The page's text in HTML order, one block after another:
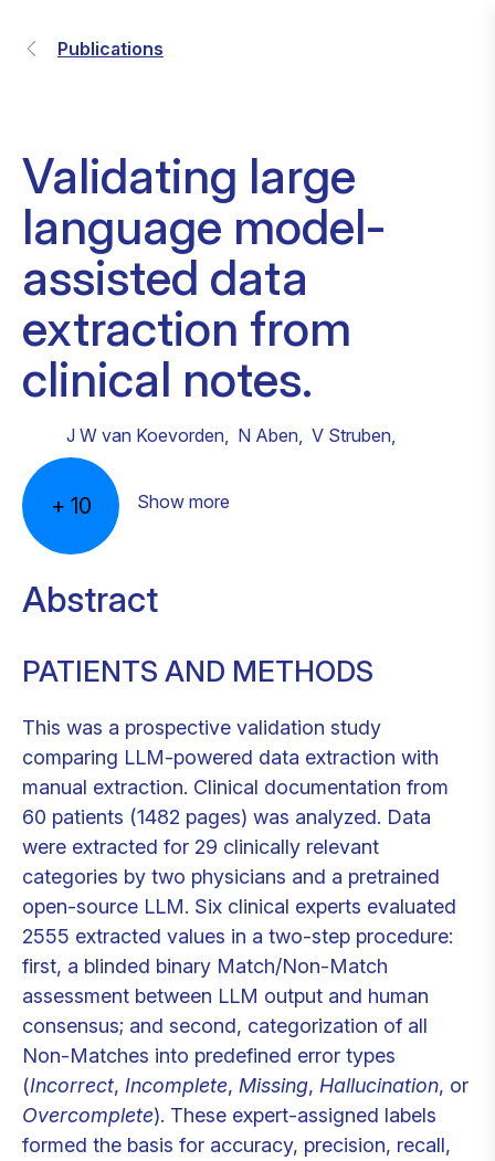
Publications
Validating large
language model-
assisted data
extraction from
clinical notes.
J W van Koevorden, N Aben, V Struben,
+ 10 Show more
Abstract
PATIENTS AND METHODS
This was a prospective validation study
comparing LLM-powered data extraction with
manual extraction. Clinical documentation from
60 patients (1482 pages) was analyzed. Data
were extracted for 29 clinically relevant
categories by two physicians and a pretrained
open-source LLM. Six clinical experts evaluated
2555 extracted values in a two-step procedure:
first, a blinded binary Match/Non-Match
assessment between LLM output and human
consensus; and second, categorization of all
Non-Matches into predefined error types
(Incorrect, Incomplete, Missing, Hallucination, or
Overcomplete). These expert-assigned labels
formed the basis for accuracy, precision, recall,